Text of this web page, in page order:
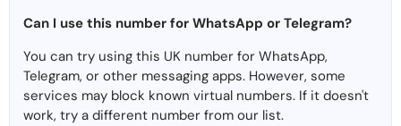
Can I use this number for WhatsApp or Telegram?
You can try using this UK number for WhatsApp,
Telegram, or other messaging apps. However, some
services may block known virtual numbers. If it doesn't
work, try a different number from our list.